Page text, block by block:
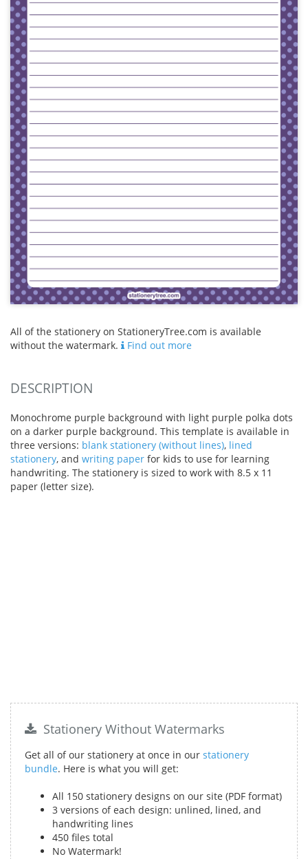
All of the stationery on StationeryTree.com is available
without the watermark.
Find out more
DESCRIPTION
Monochrome purple background with light purple polka dots
on a darker purple background. This template is available in
three versions: blank stationery (without lines), lined
stationery, and writing paper for kids to use for learning
handwriting. The stationery is sized to work with 8.5 x 11
paper (letter size).
Stationery Without Watermarks
Get all of our stationery at once in our stationery
bundle. Here is what you will get:
All 150 stationery designs on our site (PDF format)
3 versions of each design: unlined, lined, and
handwriting lines
450 files total
No Watermark!